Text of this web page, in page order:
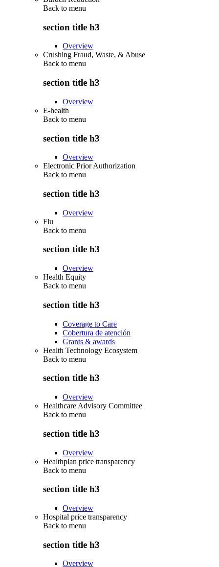
Back to menu
section title h3
Overview
Crushing Fraud, Waste, & Abuse
Back to menu
section title h3
Overview
E-health
Back to menu
section title h3
Overview
Electronic Prior Authorization
Back to menu
section title h3
Overview
Flu
Back to menu
section title h3
Overview
Health Equity
Back to menu
section title h3
Coverage to Care
Cobertura de atención
Grants & awards
Health Technology Ecosystem
Back to menu
section title h3
Overview
Healthcare Advisory Committee
Back to menu
section title h3
Overview
Healthplan price transparency
Back to menu
section title h3
Overview
Hospital price transparency
Back to menu
section title h3
Overview